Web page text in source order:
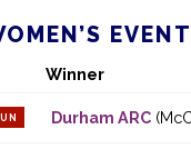
Winner
Durham ARC